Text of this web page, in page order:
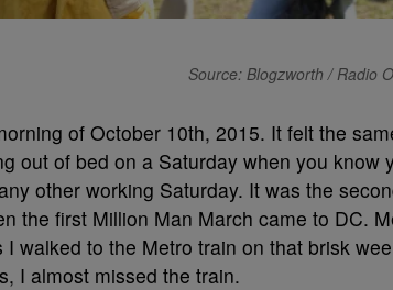
Source: Blogzworth / Radio
of October 10th, 2015. It felt the
out of bed on a Saturday when you know
other working Saturday. It was the
the first Million Man March came to DC.
I walked to the Metro train on that brisk
I almost missed the train.